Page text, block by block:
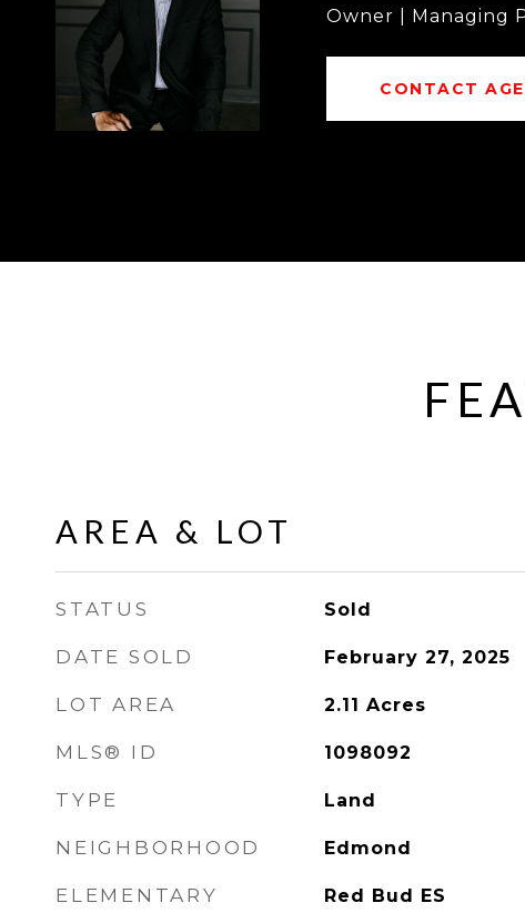
Owner | Managing
CONTACT
AREA & LOT
STATUS Sold
DATE SOLD February 27, 2025
LOT AREA 2.11 Acres
MLS® ID 1098092
TYPE Land
NEIGHBORHOOD Edmond
ELEMENTARY
Red Bud ES